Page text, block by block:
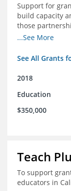
Support for
build capacity
those
education
...See More
See All Grants
2018
Education
$350,000
Teach
To support
educators in